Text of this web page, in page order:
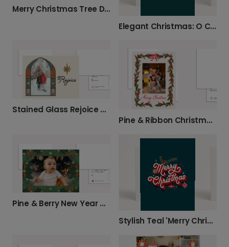
Merry Christmas Tree Deco Card
Elegant Christmas: O Come Let Us Adore Him
Stained Glass Rejoice Christmas Photo Card
Pine & Ribbon Christmas Photo Card
Pine & Berry New Year Celebration Photo Card
Stylish Teal 'Merry Christmas' Card